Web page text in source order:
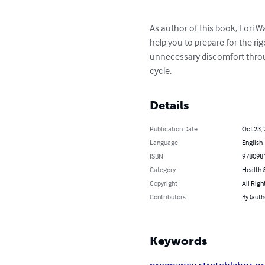
As author of this book, Lori
help you to prepare for the
unnecessary discomfort
cycle.
Details
Publication Date
Oct 23,
Language
English
ISBN
Category
Health
Copyright
All
Contributors
By
Keywords